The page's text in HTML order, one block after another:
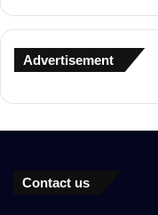
Advertisement
Contact us